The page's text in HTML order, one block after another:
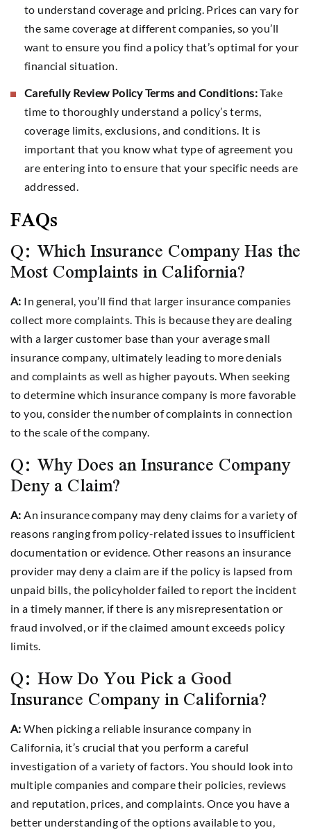
to understand coverage and pricing. Prices can vary for
the same coverage at different companies, so you’ll
want to ensure you find a policy that’s optimal for your
financial situation.
Carefully Review Policy Terms and Conditions:Take
time to thoroughly understand a policy’s terms,
coverage limits, exclusions, and conditions. It is
important that you know what type of agreement you
are entering into to ensure that your specific needs are
addressed.
FAQs
Q: Which Insurance Company Has the
Most Complaints in California?
A: In general, you’ll find that larger insurance companies
collect more complaints. This is because they are dealing
with a larger customer base than your average small
insurance company, ultimately leading to more denials
and complaints as well as higher payouts. When seeking
to determine which insurance company is more favorable
to you, consider the number of complaints in connection
to the scale of the company.
Q: Why Does an Insurance Company
Deny a Claim?
A: An insurance company may deny claims for a variety of
reasons ranging from policy-related issues to insufficient
documentation or evidence. Other reasons an insurance
provider may deny a claim are if the policy is lapsed from
unpaid bills, the policyholder failed to report the incident
in a timely manner, if there is any misrepresentation or
fraud involved, or if the claimed amount exceeds policy
limits.
Q: How Do You Pick a Good
Insurance Company in California?
A: When picking a reliable insurance company in
California, it’s crucial that you perform a careful
investigation of a variety of factors. You should look into
multiple companies and compare their policies, reviews
and reputation, prices, and complaints. Once you have a
better understanding of the options available to you,